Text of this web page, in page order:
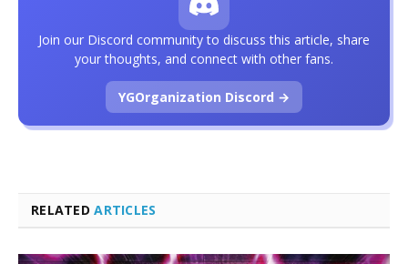
RELATEDARTICLES
Join our Discord community to discuss this article, share
your thoughts, and connect with other fans.
YGOrganization Discord →